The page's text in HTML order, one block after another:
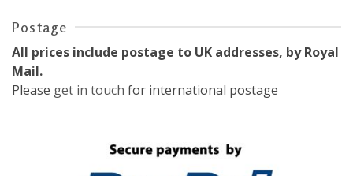
Postage
All prices include postage to UK addresses, by Royal
Mail.
Please get in touch for international postage